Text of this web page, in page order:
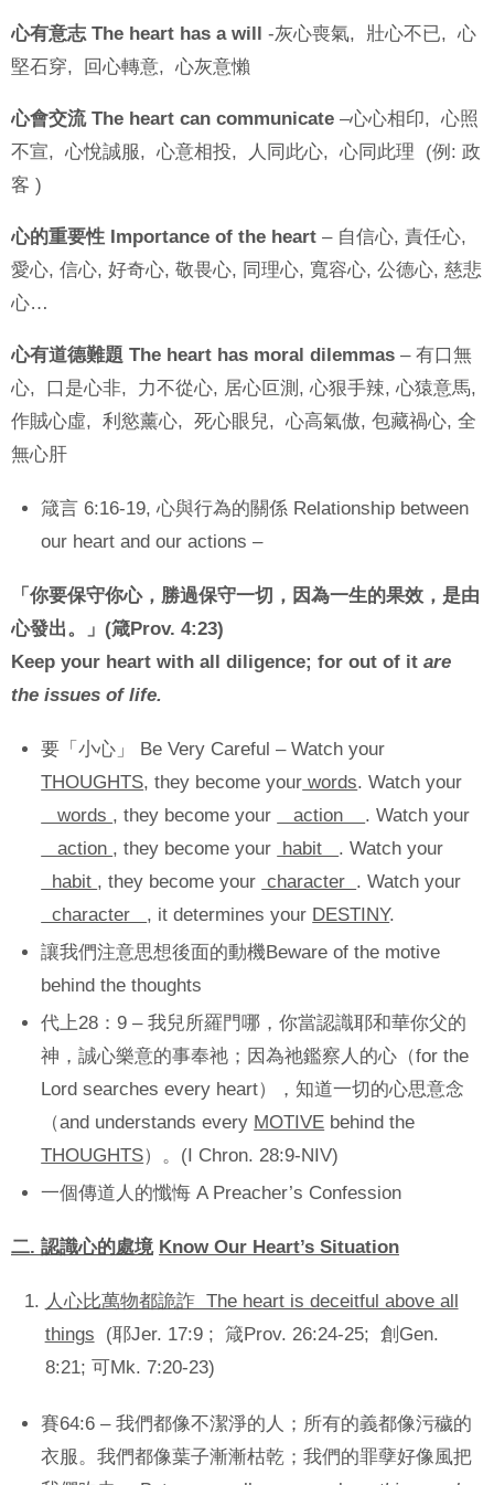
心有意志 The heart has a will -灰心喪氣, 壯心不已, 心
堅石穿, 回心轉意, 心灰意懶
心會交流 The heart can communicate –心心相印, 心照
不宣, 心悅誠服, 心意相投, 人同此心, 心同此理 (例: 政
客 )
心的重要性 Importance of the heart – 自信心, 責任心,
愛心, 信心, 好奇心, 敬畏心, 同理心, 寬容心, 公德心, 慈悲
心…
心有道德難題 The heart has moral dilemmas – 有口無
心, 口是心非, 力不從心, 居心叵測, 心狠手辣, 心猿意馬,
作賊心虛, 利慾薰心, 死心眼兒, 心高氣傲, 包藏禍心, 全
無心肝
箴言 6:16-19, 心與行為的關係 Relationship between
our heart and our actions –
「你要保守你心，勝過保守一切，因為一生的果效，是由
心發出。」 (箴Prov. 4:23)
Keep your heart with all diligence; for out of it are
the issues of life.
要「小心」 Be Very Careful – Watch your
THOUGHTS, they become your words. Watch your
words , they become your action . Watch your
action , they become your habit . Watch your
habit , they become your character . Watch your
character , it determines your DESTINY.
讓我們注意思想後面的動機Beware of the motive
behind the thoughts
代上28：9 – 我兒所羅門哪，你當認識耶和華你父的
神，誠心樂意的事奉祂；因為祂鑑察人的心（for the
Lord searches every heart），知道一切的心思意念
（and understands every MOTIVE behind the
THOUGHTS）。(I Chron. 28:9-NIV)
一個傳道人的懺悔 A Preacher’s Confession
二. 認識心的處境 Know Our Heart’s Situation
人心比萬物都詭詐 The heart is deceitful above all
things (耶Jer. 17:9 ; 箴Prov. 26:24-25; 創Gen.
8:21; 可Mk. 7:20-23)
賽64:6 – 我們都像不潔淨的人；所有的義都像污穢的
衣服。我們都像葉子漸漸枯乾；我們的罪孽好像風把